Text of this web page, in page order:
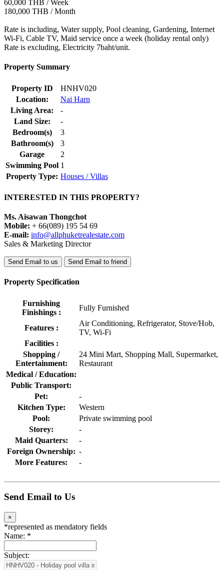
60,000 THB / Week
180,000 THB / Month
Rate is including, Water supply, Pool cleaning, Gardening, Internet
Wi-Fi, Cable TV, Maid service once a week (holiday rental only)
Rate is excluding, Electricity 7baht/unit.
Property Summary
Property ID
HNHV020
Location:
Nai Harn
Living Area:
-
Land Size:
-
Bedroom(s)
3
Bathroom(s)
3
Garage
2
Swimming Pool 1
Property Type: Houses / Villas
INTERESTED IN THIS PROPERTY?
Ms. Aisawan Thongchot
Mobile: + 66(089) 195 54 69
E-mail: info@allphuketrealestate.com
Sales & Marketing Director
Send Email to us Send Email to friend
Property Specification
Furnishing
Finishings :
Fully Furnished
Features :
Air Conditioning, Refrigerator, Stove/Hob,
TV, Wi-Fi
Facilities :
Shopping /
Entertainment:
24 Mini Mart, Shopping Mall, Supermarket,
Restaurant
Medical / Education:
Public Transport:
Pet:
-
Kitchen Type:
Western
Pool:
Private swimming pool
Storey:
-
Maid Quarters:
-
Foreign Ownership: -
More Features:
-
Send Email to Us
×
*represented as mendatory fields
Name: *
Subject: